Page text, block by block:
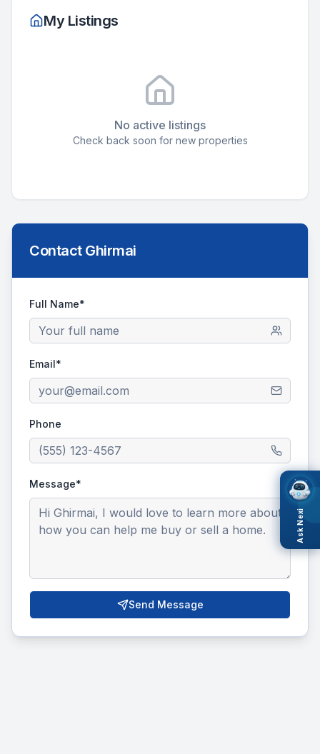
My Listings
No active listings
Check back soon for new properties
Contact Ghirmai
Full Name*
Email*
Phone
Message*
Send Message
Ask Nexi